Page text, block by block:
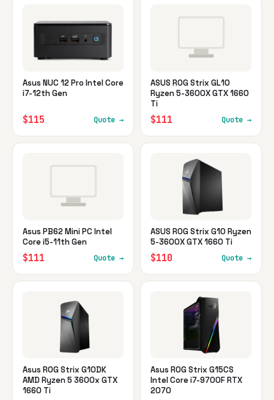
Asus NUC 12 Pro Intel Core
i7-12th Gen
$115 Quote →
ASUS ROG Strix GL10
Ryzen 5-3600X GTX 1660
Ti
$111 Quote →
Asus PB62 Mini PC Intel
Core i5-11th Gen
$111 Quote →
ASUS ROG Strix G10 Ryzen
5-3600X GTX 1660 Ti
$110 Quote →
Asus ROG Strix G10DK
AMD Ryzen 5 3600x GTX
1660 Ti
Asus ROG Strix G15CS
Intel Core i7-9700F RTX
2070